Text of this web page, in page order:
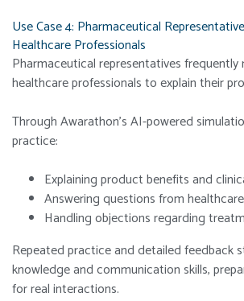
Use Case 4: Pharmaceutical
Healthcare Professionals
Pharmaceutical representatives
healthcare professionals to explain their
Through Awarathon’s AI-powered
practice:
Explaining product benefits and
Answering questions from
Handling objections regarding
Repeated practice and detailed feedback
knowledge and communication skills,
for real interactions.